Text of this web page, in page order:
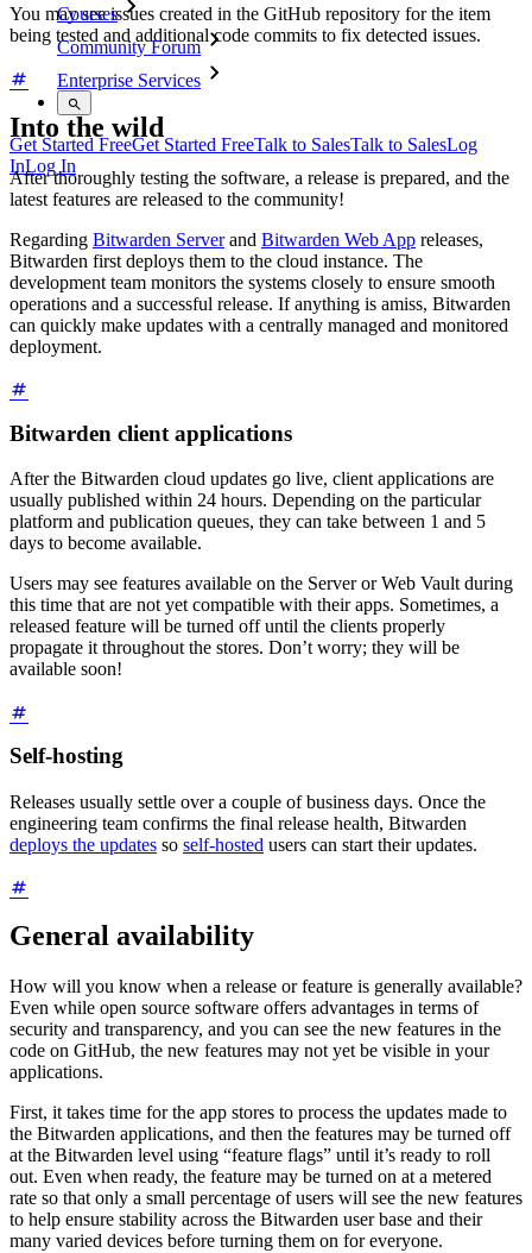
Courses
Community Forum
Enterprise Services
Get Started FreeGet Started FreeTalk to SalesTalk to SalesLog
InLog In
You may see issues created in the GitHub repository for the item
being tested and additional code commits to fix detected issues.
Into the wild
After thoroughly testing the software, a release is prepared, and the
latest features are released to the community!
Regarding Bitwarden Serverand Bitwarden Web App releases,
Bitwarden first deploys them to the cloud instance. The
development team monitors the systems closely to ensure smooth
operations and a successful release. If anything is amiss, Bitwarden
can quickly make updates with a centrally managed and monitored
deployment.
Bitwarden client applications
After the Bitwarden cloud updates go live, client applications are
usually published within 24 hours. Depending on the particular
platform and publication queues, they can take between 1 and 5
days to become available.
Users may see features available on the Server or Web Vault during
this time that are not yet compatible with their apps. Sometimes, a
released feature will be turned off until the clients properly
propagate it throughout the stores. Don’t worry; they will be
available soon!
Self-hosting
Releases usually settle over a couple of business days. Once the
engineering team confirms the final release health, Bitwarden
deploys the updates so self-hosted users can start their updates.
General availability
How will you know when a release or feature is generally available?
Even while open source software offers advantages in terms of
security and transparency, and you can see the new features in the
code on GitHub, the new features may not yet be visible in your
applications.
First, it takes time for the app stores to process the updates made to
the Bitwarden applications, and then the features may be turned off
at the Bitwarden level using “feature flags” until it’s ready to roll
out. Even when ready, the feature may be turned on at a metered
rate so that only a small percentage of users will see the new features
to help ensure stability across the Bitwarden user base and their
many varied devices before turning them on for everyone.